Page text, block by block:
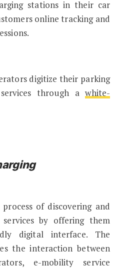
stations in their car
online tracking and
digitize their parking
through awhite-
of discovering and
by offering them
digital interface. The
the interaction between
e-mobility service